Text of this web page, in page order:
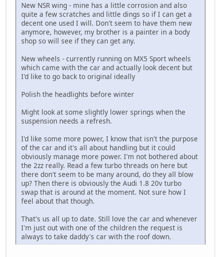
New NSR wing - mine has a little corrosion and also
quite a few scratches and little dings so if I can get a
decent one used I will. Don't seem to have them new
anymore, however, my brother is a painter in a body
shop so will see if they can get any.
New wheels - currently running on MX5 Sport wheels
which came with the car and actually look decent but
I'd like to go back to original ideally
Polish the headlights before winter
Might look at some slightly lower springs when the
suspension needs a refresh.
I'd like some more power, I know that isn't the purpose
of the car and it's all about handling but it could
obviously manage more power. I'm not bothered about
the 2zz really. Read a few turbo threads on here but
there don't seem to be many around, do they all blow
up? Then there is obviously the Audi 1.8 20v turbo
swap that is around at the moment. Not sure how I
feel about that though.
That's us all up to date. Still love the car and whenever
I'm just out with one of the children the request is
always to take daddy's car with the roof down.